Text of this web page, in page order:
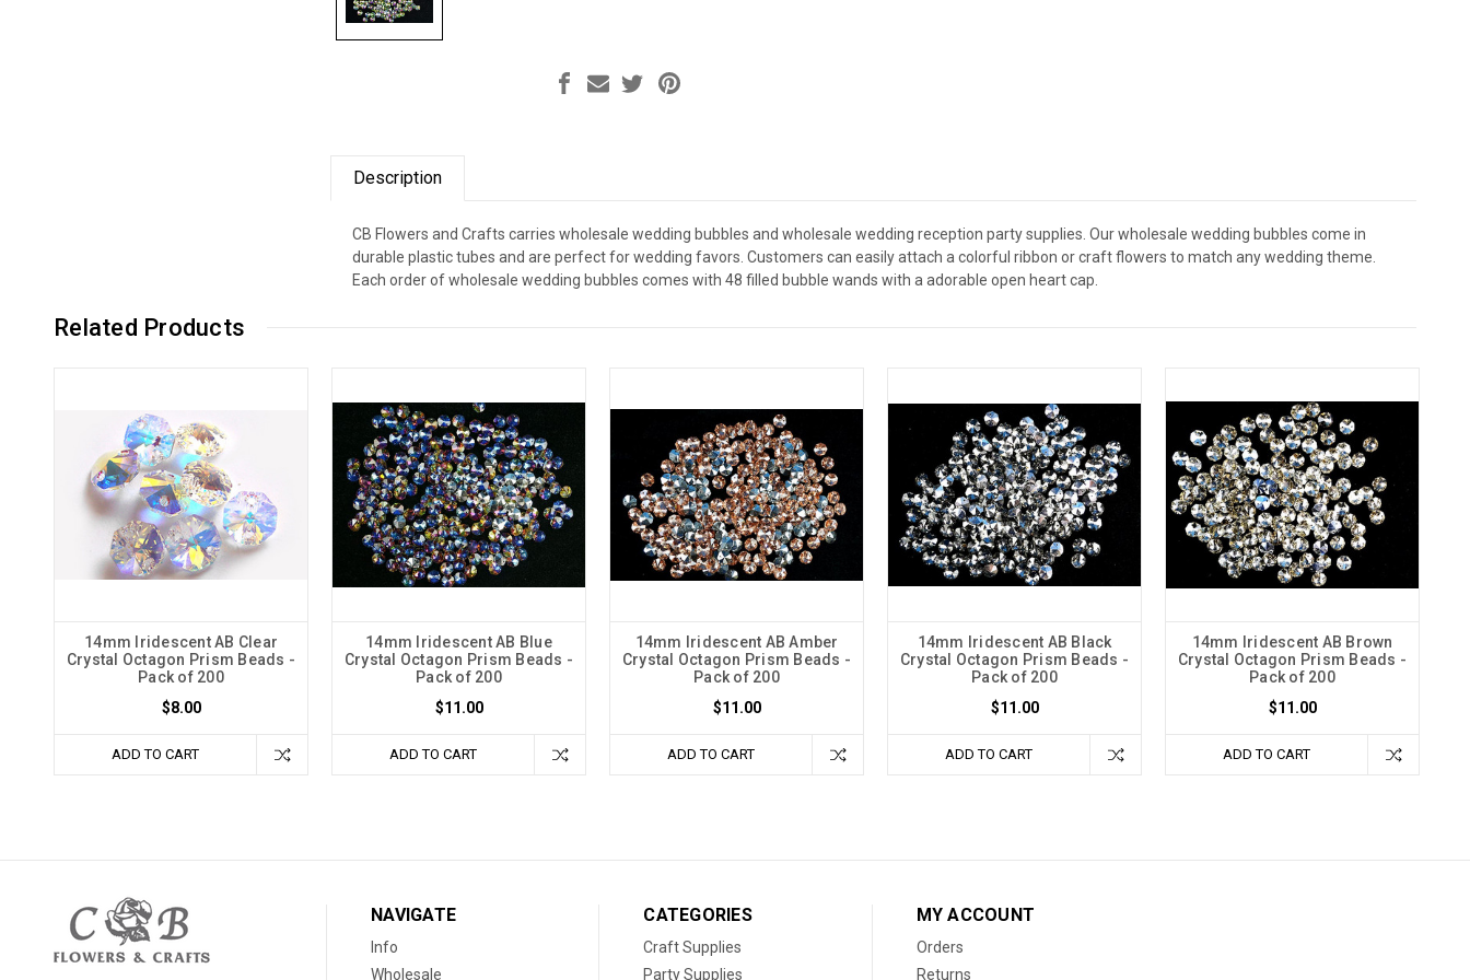
Description
CB Flowers and Crafts carries wholesale wedding bubbles and wholesale wedding reception party supplies. Our wholesale wedding bubbles come in
durable plastic tubes and are perfect for wedding favors. Customers can easily attach a colorful ribbon or craft flowers to match any wedding theme.
Each order of wholesale wedding bubbles comes with 48 filled bubble wands with a adorable open heart cap.
Related Products
14mm Iridescent AB Clear
Crystal Octagon Prism Beads -
Pack of 200
$8.00
ADD TO CART
14mm Iridescent AB Blue
Crystal Octagon Prism Beads -
Pack of 200
$11.00
ADD TO CART
14mm Iridescent AB Amber
Crystal Octagon Prism Beads -
Pack of 200
$11.00
ADD TO CART
14mm Iridescent AB Black
Crystal Octagon Prism Beads -
Pack of 200
$11.00
ADD TO CART
14mm Iridescent AB Brown
Crystal Octagon Prism Beads -
Pack of 200
$11.00
ADD TO CART
NAVIGATE
Info
Wholesale
CATEGORIES
Craft Supplies
Party Supplies
MY ACCOUNT
Orders
Returns